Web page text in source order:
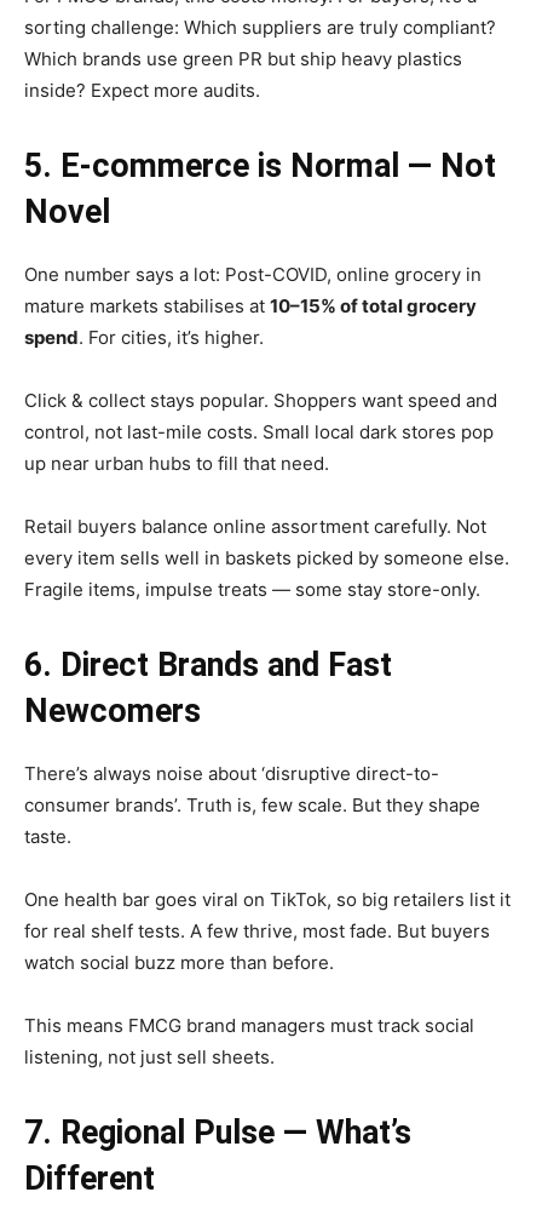
sorting challenge: Which suppliers are truly compliant?
Which brands use green PR but ship heavy plastics
inside? Expect more audits.
5. E-commerce is Normal — Not
Novel
One number says a lot: Post-COVID, online grocery in
mature markets stabilises at 10–15% of total grocery
spend. For cities, it’s higher.
Click & collect stays popular. Shoppers want speed and
control, not last-mile costs. Small local dark stores pop
up near urban hubs to fill that need.
Retail buyers balance online assortment carefully. Not
every item sells well in baskets picked by someone else.
Fragile items, impulse treats — some stay store-only.
6. Direct Brands and Fast
Newcomers
There’s always noise about ‘disruptive direct-to-
consumer brands’. Truth is, few scale. But they shape
taste.
One health bar goes viral on TikTok, so big retailers list it
for real shelf tests. A few thrive, most fade. But buyers
watch social buzz more than before.
This means FMCG brand managers must track social
listening, not just sell sheets.
7. Regional Pulse — What’s
Different